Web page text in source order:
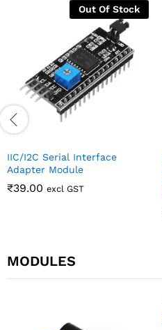
Out Of Stock
IIC/I2C Serial Interface
Adapter Module
₹39.00 excl GST
MODULES